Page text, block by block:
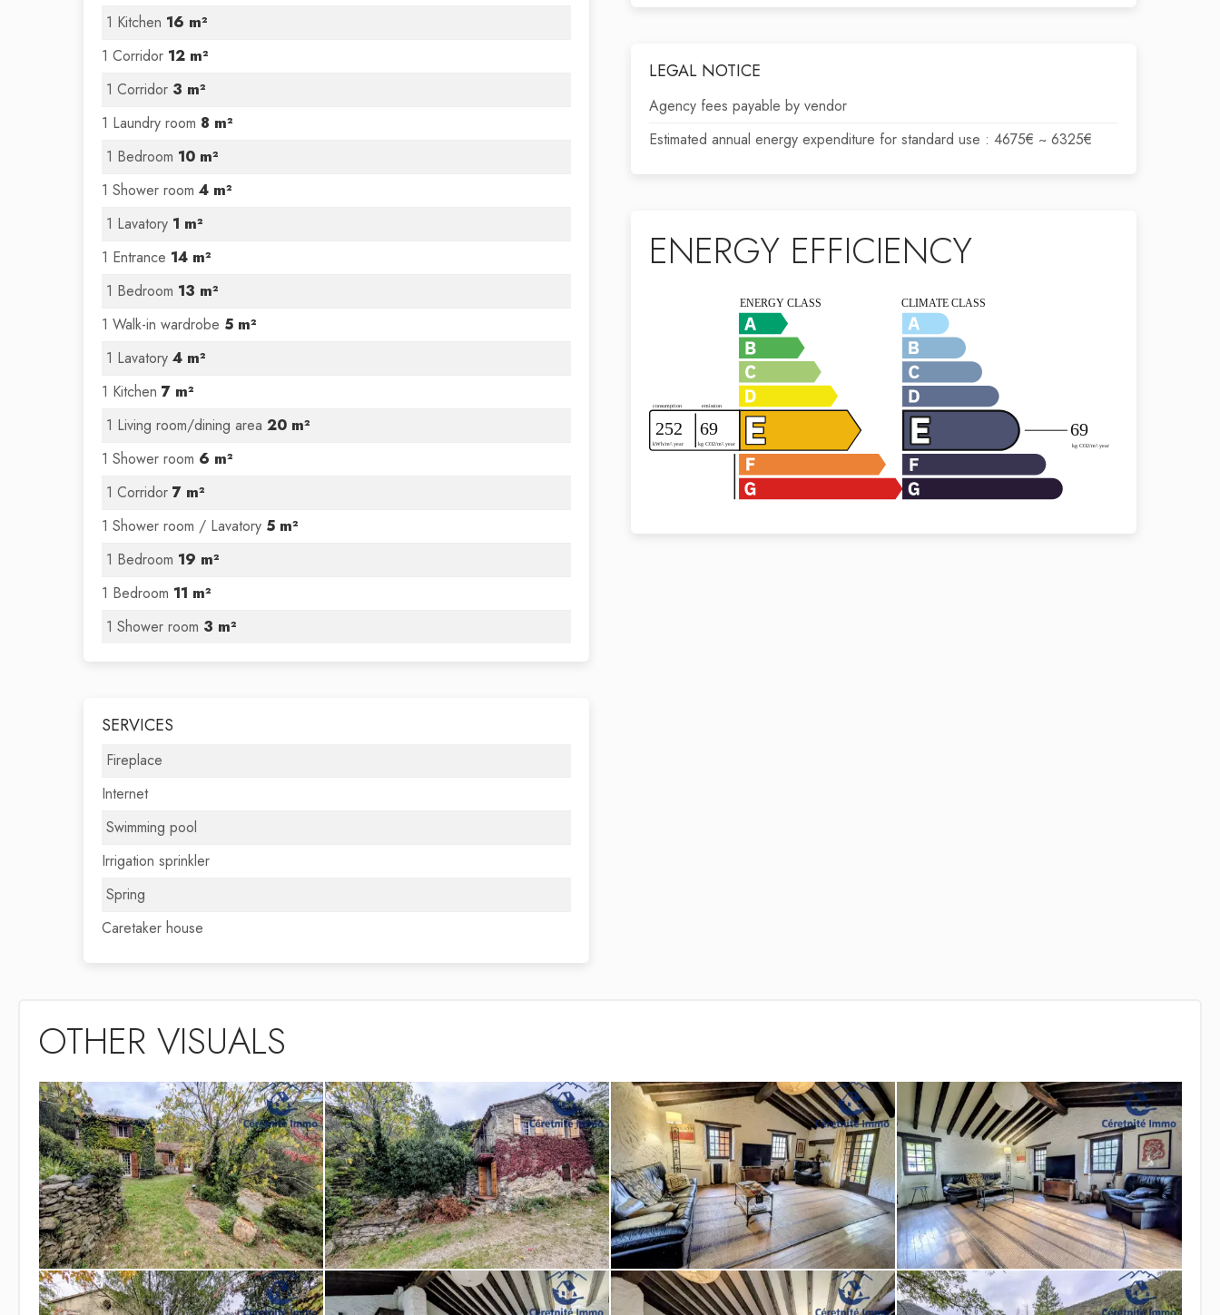
1 Kitchen 16 m²
1 Corridor 12 m²
1 Corridor 3 m²
1 Laundry room 8 m²
1 Bedroom 10 m²
1 Shower room 4 m²
1 Lavatory 1 m²
1 Entrance 14 m²
1 Bedroom 13 m²
1 Walk-in wardrobe 5 m²
1 Lavatory 4 m²
1 Kitchen 7 m²
1 Living room/dining area 20 m²
1 Shower room 6 m²
1 Corridor 7 m²
1 Shower room / Lavatory 5 m²
1 Bedroom 19 m²
1 Bedroom 11 m²
1 Shower room 3 m²
SERVICES
Fireplace
Internet
Swimming pool
Irrigation sprinkler
Spring
Caretaker house
LEGAL NOTICE
Agency fees payable by vendor
Estimated annual energy expenditure for standard use : 4675€ ~ 6325€
ENERGY EFFICIENCY
OTHER VISUALS